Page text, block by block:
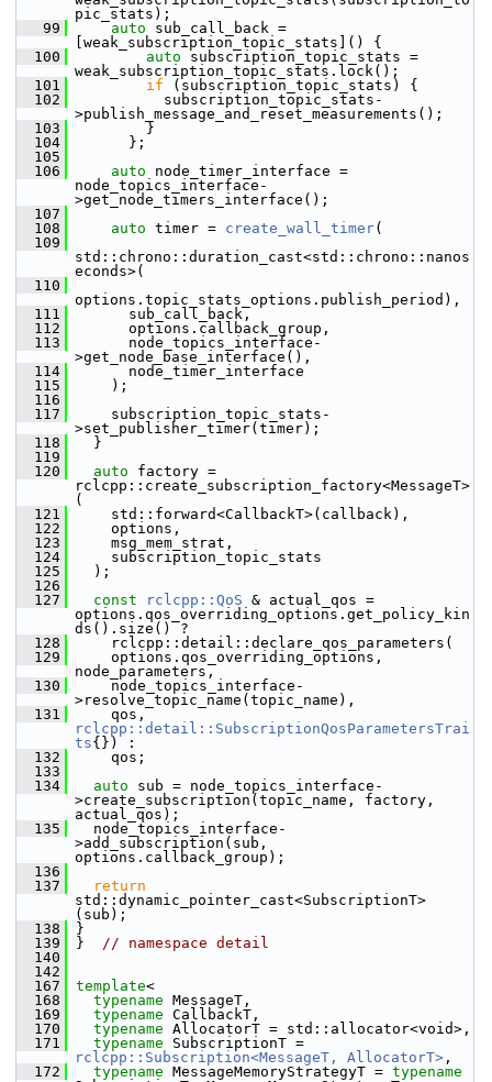
pic_stats);
   99
auto sub_call_back =
[weak_subscription_topic_stats]() {
  100
auto subscription_topic_stats =
weak_subscription_topic_stats.lock();
  101
if (subscription_topic_stats) {
  102
subscription_topic_stats-
>publish_message_and_reset_measurements();
  103
}
  104
};
  105
  106
auto node_timer_interface =
node_topics_interface-
>get_node_timers_interface();
  107
  108
auto timer = create_wall_timer(
  109
std::chrono::duration_cast<std::chrono::nanos
econds>(
  110
options.topic_stats_options.publish_period),
  111
sub_call_back,
  112
options.callback_group,
  113
node_topics_interface-
>get_node_base_interface(),
  114
node_timer_interface
  115
);
  116
  117
subscription_topic_stats-
>set_publisher_timer(timer);
  118
}
  119
  120
auto factory =
rclcpp::create_subscription_factory<MessageT>
(
  121
std::forward<CallbackT>(callback),
  122
options,
  123
msg_mem_strat,
  124
subscription_topic_stats
  125
);
  126
  127
const rclcpp::QoS & actual_qos =
options.qos_overriding_options.get_policy_kin
ds().size() ?
  128
rclcpp::detail::declare_qos_parameters(
  129
options.qos_overriding_options,
node_parameters,
  130
node_topics_interface-
>resolve_topic_name(topic_name),
  131
rclcpp::detail::SubscriptionQosParametersTrai
ts{}) :
  132
qos;
  133
  134
auto sub = node_topics_interface-
>create_subscription(topic_name, factory,
actual_qos);
  135
node_topics_interface-
>add_subscription(sub,
options.callback_group);
  136
  137
return
std::dynamic_pointer_cast<SubscriptionT>
(sub);
  138
}
  139
} // namespace detail
  140
  142
  167
template<
  168
typename MessageT,
  169
typename CallbackT,
  170
typename AllocatorT = std::allocator<void>,
  171
typename
rclcpp::Subscription<MessageT, AllocatorT> ,
  172
typename MessageMemoryStrategyT = typename